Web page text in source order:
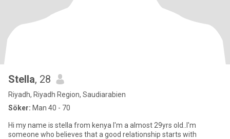
Stella, 28
Riyadh, Riyadh Region, Saudiarabien
Söker: Man 40 - 70
Hi my name is stella from kenya I'm a almost 29yrs old..I'm
someone who believes that a good relationship starts with